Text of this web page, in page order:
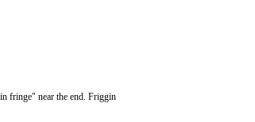
fringe" near the end. Friggin